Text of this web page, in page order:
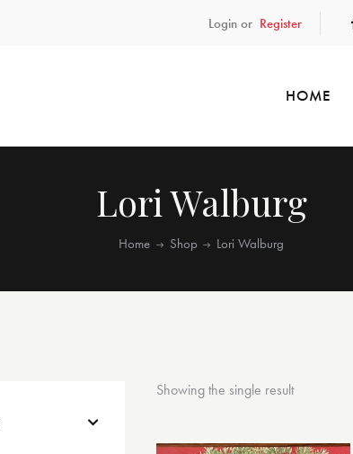
Login or Register
HOME
Lori Walburg
Home Shop Lori Walburg
Showing the single result